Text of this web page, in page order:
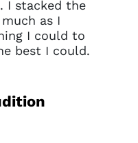
please
.
I stacked the
as I
I could to
best I could.